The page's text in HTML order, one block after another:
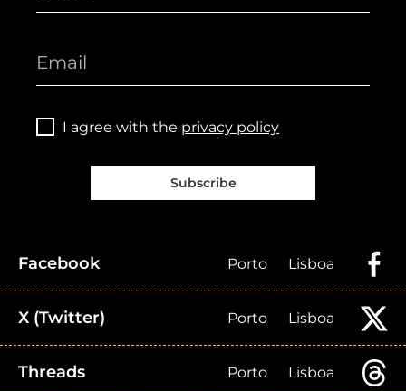
I agree with the privacy policy
Subscribe
Facebook Porto Lisboa
X (Twitter) Porto Lisboa
Threads Porto Lisboa